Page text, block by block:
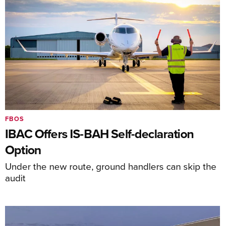
IBAC Offers IS-BAH Self-declaration
Option
Under the new route, ground handlers can skip the
audit
FBOS